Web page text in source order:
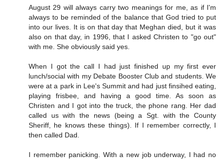
August 29 will always carry two meanings for me, as if I'm
always to be reminded of the balance that God tried to put
into our lives. It is on that day that Meghan died, but it was
also on that day, in 1996, that I asked Christen to "go out"
with me. She obviously said yes.
When I got the call I had just finished up my first ever
lunch/social with my Debate Booster Club and students. We
were at a park in Lee's Summit and had just finsihed eating,
playing frisbee, and having a good time. As soon as
Christen and I got into the truck, the phone rang. Her dad
called us with the news (being a Sgt. with the County
Sheriff, he knows these things). If I remember correctly, I
then called Dad.
I remember panicking. With a new job underway, I had no